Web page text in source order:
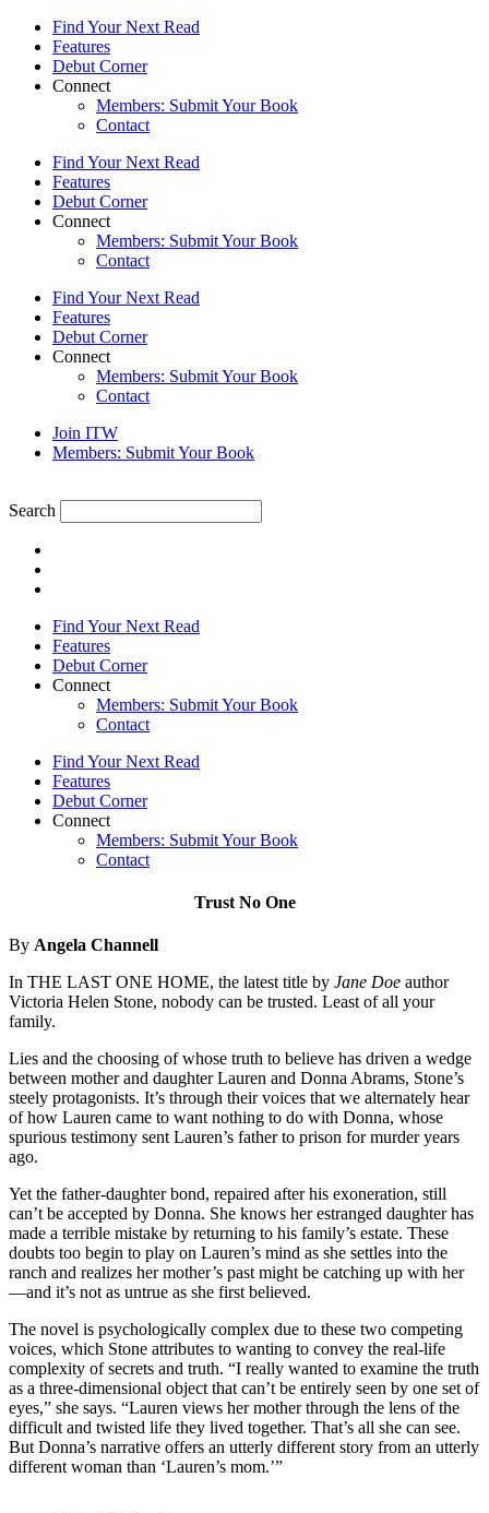
Find Your Next Read
Features
Debut Corner
Connect
Members: Submit Your Book
Contact
Find Your Next Read
Features
Debut Corner
Connect
Members: Submit Your Book
Contact
Find Your Next Read
Features
Debut Corner
Connect
Members: Submit Your Book
Contact
Join ITW
Members: Submit Your Book
Search
Find Your Next Read
Features
Debut Corner
Connect
Members: Submit Your Book
Contact
Find Your Next Read
Features
Debut Corner
Connect
Members: Submit Your Book
Contact
Trust No One
By Angela Channell
In THE LAST ONE HOME, the latest title by Jane Doe author
Victoria Helen Stone, nobody can be trusted. Least of all your
family.
Lies and the choosing of whose truth to believe has driven a wedge
between mother and daughter Lauren and Donna Abrams, Stone’s
steely protagonists. It’s through their voices that we alternately hear
of how Lauren came to want nothing to do with Donna, whose
spurious testimony sent Lauren’s father to prison for murder years
ago.
Yet the father-daughter bond, repaired after his exoneration, still
can’t be accepted by Donna. She knows her estranged daughter has
made a terrible mistake by returning to his family’s estate. These
doubts too begin to play on Lauren’s mind as she settles into the
ranch and realizes her mother’s past might be catching up with her
—and it’s not as untrue as she first believed.
The novel is psychologically complex due to these two competing
voices, which Stone attributes to wanting to convey the real-life
complexity of secrets and truth. “I really wanted to examine the truth
as a three-dimensional object that can’t be entirely seen by one set of
eyes,” she says. “Lauren views her mother through the lens of the
difficult and twisted life they lived together. That’s all she can see.
But Donna’s narrative offers an utterly different story from an utterly
different woman than ‘Lauren’s mom.’”